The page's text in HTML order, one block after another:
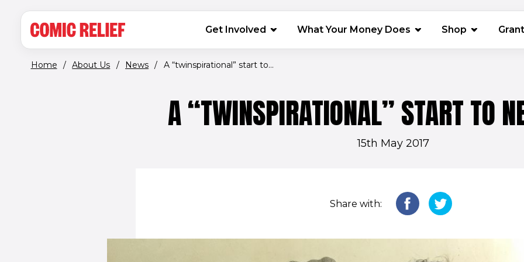
MAIN NAVIGATION
Get Involved What Your Money Does Shop (opens in
Home / About Us / News / A “twinspirational” start to...
A “TWINSPIRATIONAL” START TO
15th May 2017
Share with: